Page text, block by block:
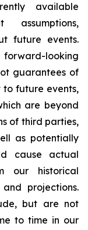
available
future events.
looking
guarantees of
future events,
are beyond
of third parties,
as potentially
cause actual
our historical
projections.
but are not
to time in our